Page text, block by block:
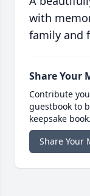
with
family and
Share Your
Contribute
guestbook to
keepsake book.
Share Your